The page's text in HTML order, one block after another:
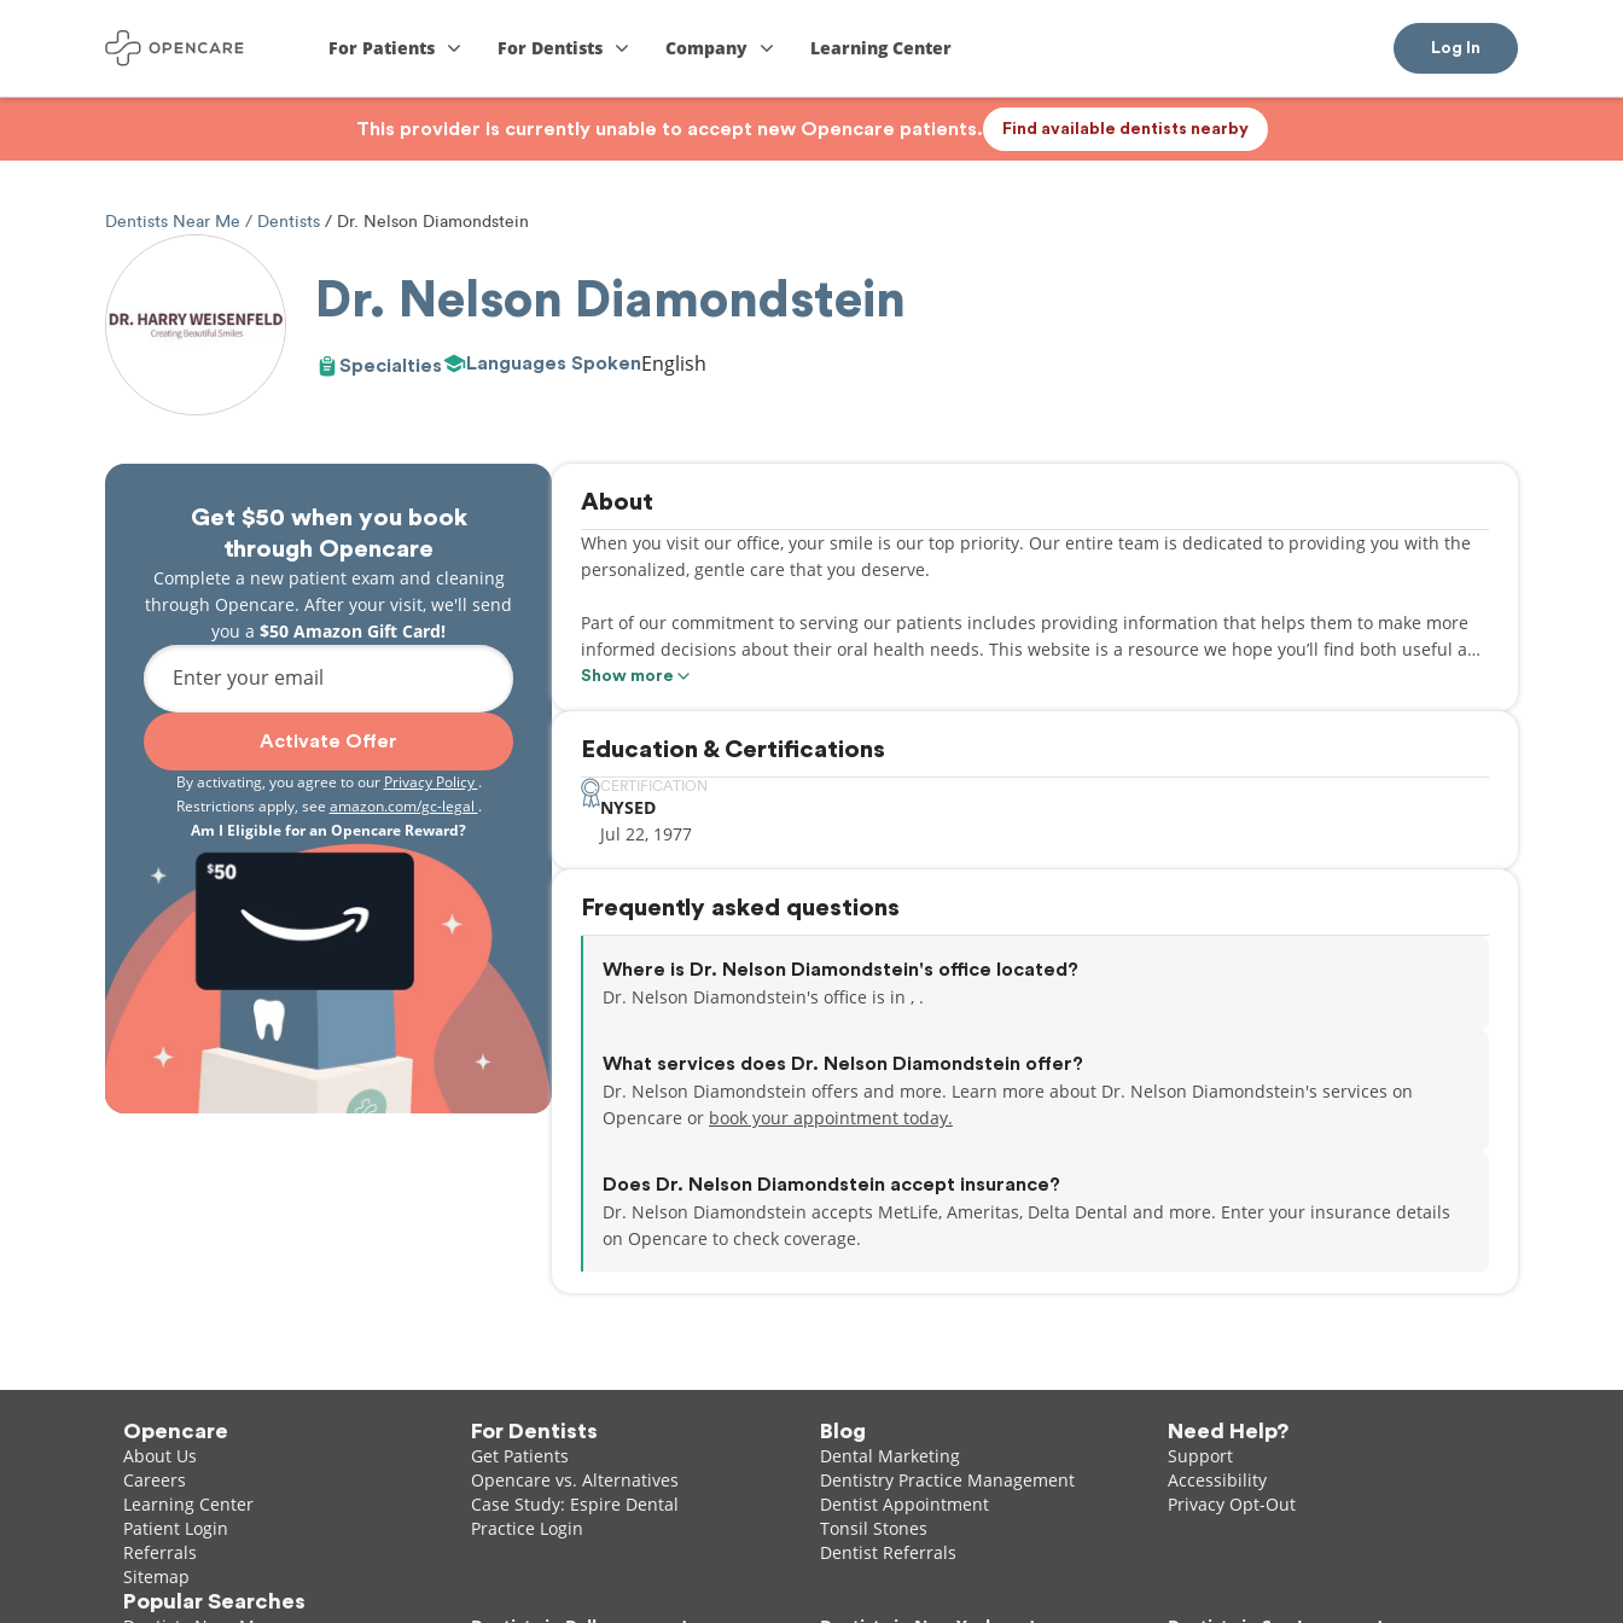
For Patients For Dentists Company Learning Center Log In
This provider is currently unable to accept new Opencare patients. Find available dentists nearby
Dentists Near Me Dentists Dr. Nelson Diamondstein
Dr. Nelson Diamondstein
Specialties Languages SpokenEnglish
Get $50 when you book
through Opencare
Complete a new patient exam and cleaning
through Opencare. After your visit, we'll send
you a $50 Amazon Gift Card!
Enter your email
Activate Offer
By activating, you agree to our Privacy Policy .
Restrictions apply, see amazon.com/gc-legal .
Am I Eligible for an Opencare Reward?
About
When you visit our office, your smile is our top priority. Our entire team is dedicated to providing you with the
personalized, gentle care that you deserve.
Part of our commitment to serving our patients includes providing information that helps them to make more
informed decisions about their oral health needs. This website is a resource we hope you’ll find both useful and
interesting.
Hebrew, Russian, Albanian, Spanish, Polish, Czech, and Slovak!
Show more
Education & Certifications
CERTIFICATION
NYSED
Jul 22, 1977
Frequently asked questions
Where is Dr. Nelson Diamondstein's office located?
Dr. Nelson Diamondstein's office is in , .
What services does Dr. Nelson Diamondstein offer?
Dr. Nelson Diamondstein offers and more. Learn more about Dr. Nelson Diamondstein's services on
Opencare or book your appointment today.
Does Dr. Nelson Diamondstein accept insurance?
Dr. Nelson Diamondstein accepts MetLife, Ameritas, Delta Dental and more. Enter your insurance details
on Opencare to check coverage.
Opencare
About Us
Careers
Learning Center
Patient Login
Referrals
Sitemap
For Dentists
Get Patients
Opencare vs. Alternatives
Case Study: Espire Dental
Practice Login
Blog
Dental Marketing
Dentistry Practice Management
Dentist Appointment
Tonsil Stones
Dentist Referrals
Need Help?
Support
Accessibility
Privacy Opt-Out
Popular Searches